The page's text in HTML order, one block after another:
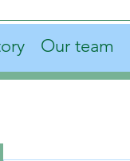
Our team